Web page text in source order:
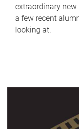
extraordinary new
a few recent
looking at.